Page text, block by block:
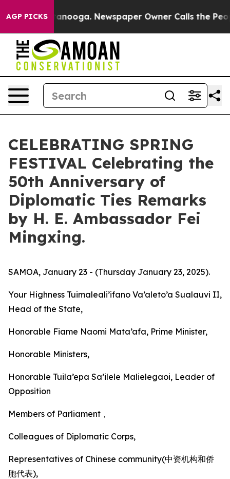
AGP PICKS
Chattanooga. Newspaper Owner Calls the People
CELEBRATING SPRING
FESTIVAL Celebrating the
50th Anniversary of
Diplomatic Ties Remarks
by H. E. Ambassador Fei
Mingxing.
SAMOA, January 23 - (Thursday January 23, 2025).
Your Highness Tuimaleali’ifano Va’aleto’a Sualauvi II,
Head of the State,
Honorable Fiame Naomi Mata’afa, Prime Minister,
Honorable Ministers,
Honorable Tuila’epa Sa’ilele Malielegaoi, Leader of
Opposition
Members of Parliament，
Colleagues of Diplomatic Corps,
Representatives of Chinese community(中资机构和侨
胞代表),